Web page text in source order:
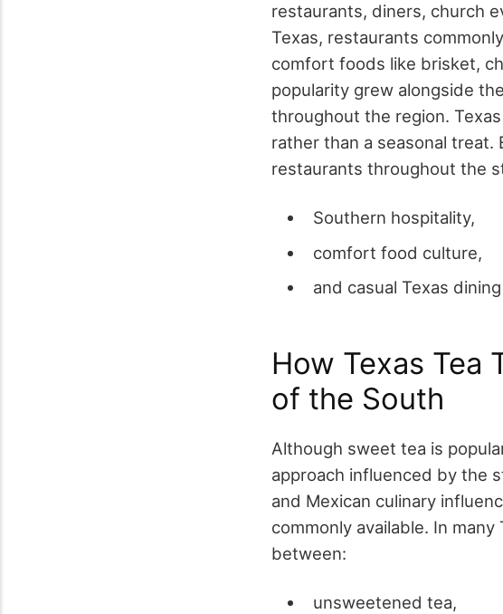
restaurants, diners, church
Texas, restaurants
comfort foods like brisket,
popularity grew alongside
throughout the region.
rather than a seasonal treat.
restaurants throughout the
Southern hospitality,
comfort food culture,
and casual Texas
How Texas Tea
of the South
Although sweet tea is
approach influenced by the
and Mexican culinary
commonly available. In
between:
unsweetened tea,